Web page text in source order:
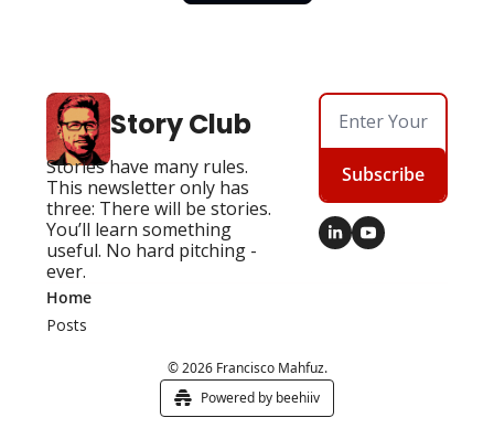
Story Club
Stories have many rules.
This newsletter only has
three: There will be stories.
You’ll learn something
useful. No hard pitching -
ever.
Subscribe
Home
Posts
© 2026 Francisco Mahfuz.
Powered by beehiiv